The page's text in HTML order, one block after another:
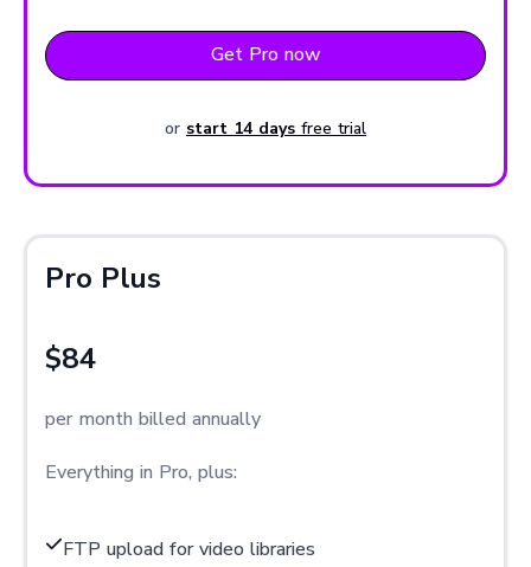
Get Pro now
or start 14 days free trial
Pro Plus
$84
per month billed annually
Everything in Pro, plus:
FTP upload for video libraries